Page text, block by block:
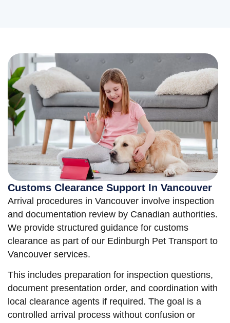
Customs Clearance Support In Vancouver
Arrival procedures in Vancouver involve inspection
and documentation review by Canadian authorities.
We provide structured guidance for customs
clearance as part of our Edinburgh Pet Transport to
Vancouver services.
This includes preparation for inspection questions,
document presentation order, and coordination with
local clearance agents if required. The goal is a
controlled arrival process without confusion or